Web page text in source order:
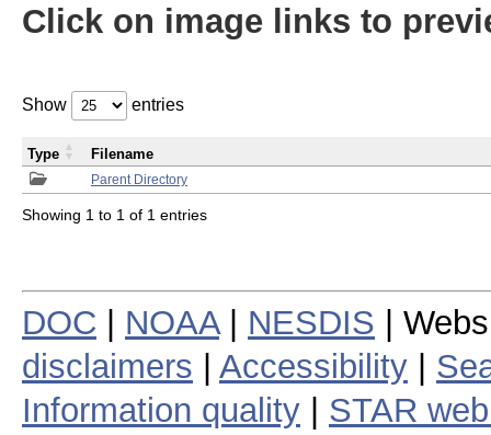
Click on image links to
Show entries
Parent Directory
Type Filename
Showing 1 to 1 of 1 entries
DOC NOAA| NESDIS |
disclaimers
Accessibility
Information quality
STAR